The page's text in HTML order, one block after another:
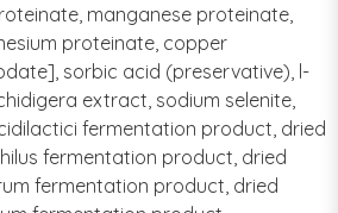
manganese proteinate,
proteinate, copper
sorbic acid (preservative), l-
extract, sodium selenite,
fermentation product, dried
fermentation product, dried
fermentation product, dried